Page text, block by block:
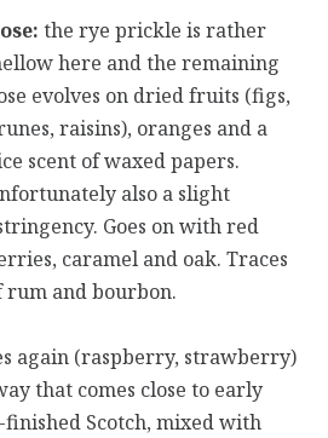
the rye prickle is rather
here and the remaining
evolves on dried fruits (figs,
raisins), oranges and a
scent of waxed papers.
also a slight
Goes on with red
caramel and oak. Traces
rum and bourbon.
again (raspberry, strawberry)
that comes close to early
Scotch, mixed with